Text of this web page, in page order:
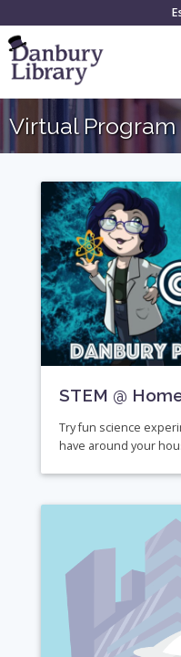
to
content
the
Virtual Program
STEM @
Try fun science
have around your